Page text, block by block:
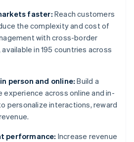
faster: Reach customers
the complexity and cost of
with cross-border
in 195 countries across
person and online: Build a
experience across online and in-
personalize interactions, reward
performance: Increase revenue